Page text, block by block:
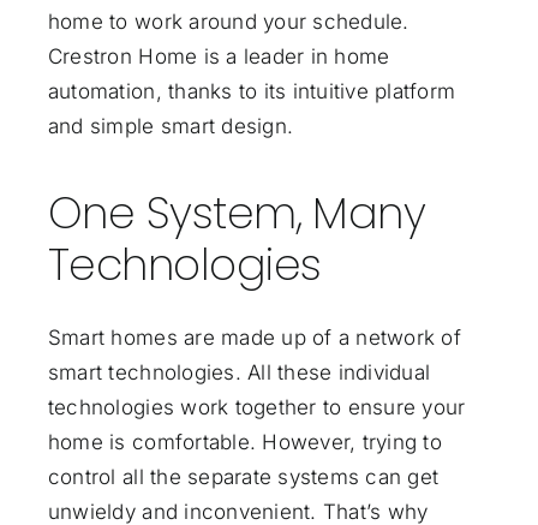
home to work around your schedule.
Crestron Home is a leader in home
automation, thanks to its intuitive platform
and simple smart design.
One System, Many
Technologies
Smart homes are made up of a network of
smart technologies. All these individual
technologies work together to ensure your
home is comfortable. However, trying to
control all the separate systems can get
unwieldy and inconvenient. That’s why